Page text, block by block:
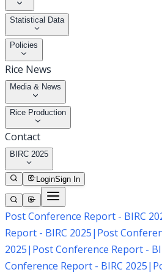
Statistical Data
Policies
Rice News
Media & News
Rice Production
Contact
BIRC 2025
LoginSign In
Post Conference Report - BIRC
Report - BIRC 2025| Post
2025| Post Conference Report -
Conference Report - BIRC 2025|